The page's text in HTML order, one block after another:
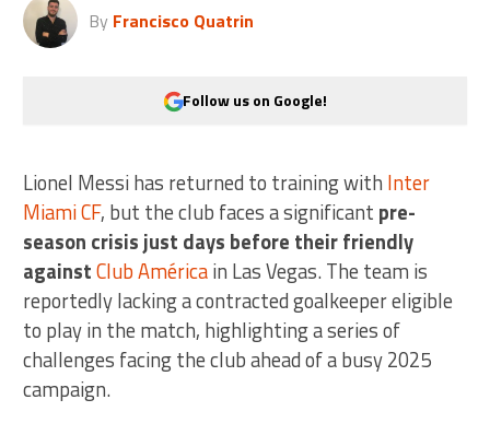
By Francisco Quatrin
Follow us on Google!
Lionel Messi has returned to training with Inter
Miami CF, but the club faces a significant pre-
season crisis just days before their friendly
againstClub Américain Las Vegas. The team is
reportedly lacking a contracted goalkeeper eligible
to play in the match, highlighting a series of
challenges facing the club ahead of a busy 2025
campaign.